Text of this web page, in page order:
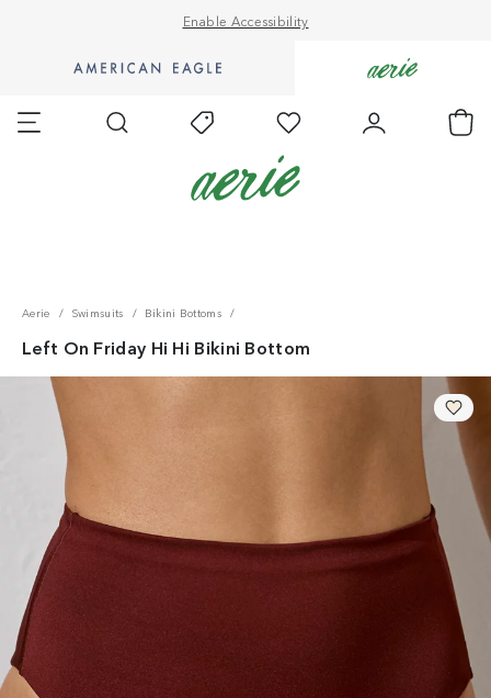
Enable Accessibility
Shop
Shop
Search
Today's
Aerie Swimsuits Bikini Bottoms
Left On Friday Hi Hi Bikini Bottom